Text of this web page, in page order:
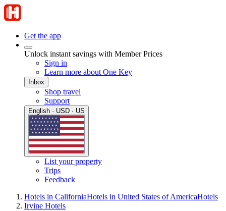
Get the app
Unlock instant savings with Member Prices
Sign in
Learn more about One Key
Inbox
Shop travel
Support
English · USD · US
List your property
Trips
Feedback
Hotels in CaliforniaHotels in United States of AmericaHotels
Irvine Hotels